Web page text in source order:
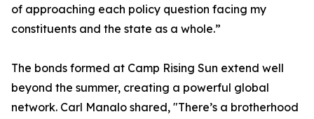
of approaching each policy question facing my
constituents and the state as a whole.”
The bonds formed at Camp Rising Sun extend well
beyond the summer, creating a powerful global
network. Carl Manalo shared, "There’s a brotherhood